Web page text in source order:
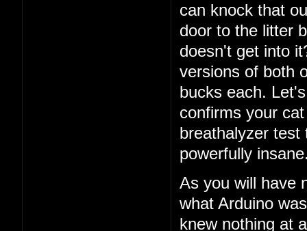
can knock that
door to the litter
doesn't get into
versions of both
bucks each.
confirms your
breathalyzer
powerfully
As you will have
what Arduino
knew nothing at